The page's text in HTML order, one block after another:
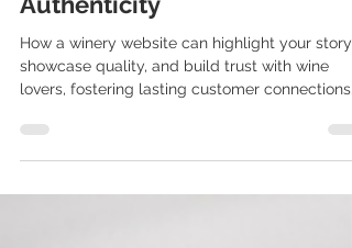
Showcase Your Winery’s
Authenticity
How a winery website can highlight your story,
lovers, fostering lasting customer connections.